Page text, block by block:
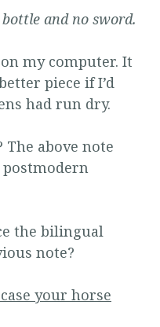
and no sword.
my computer. It
piece if I’d
had run dry.
The above note
the bilingual
note?
your horse